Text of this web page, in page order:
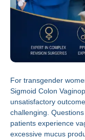
For transgender
Sigmoid Colon
unsatisfactory
challenging.
patients experience
excessive mucus